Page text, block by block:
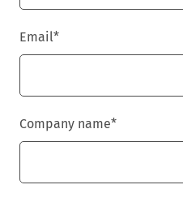
Email*
Company name*